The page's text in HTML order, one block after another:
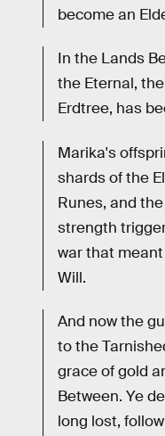
become an
In the Lands
the Eternal,
Erdtree, has
Marika's
shards of the
Runes, and
strength
war that
Will.
And now the
to the
grace of gold
Between. Ye
long lost,